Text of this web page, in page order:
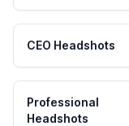
CEO Headshots
Professional
Headshots